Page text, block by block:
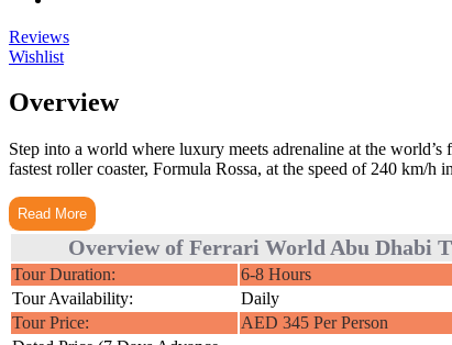
Reviews
Wishlist
Overview
Step into a world where luxury meets adrenaline at the
fastest roller coaster, Formula Rossa, at the speed of 240 km/h
Read More
Overview of Ferrari World Abu Dhabi
Tour Duration:
6-8 Hours
Tour Availability:
Daily
Tour Price:
AED 345 Per Person